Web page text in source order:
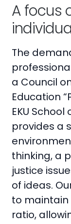
A focus
The
a Council
Education
EKU
provides a
thinking, a
justice
of ideas.
to
ratio,